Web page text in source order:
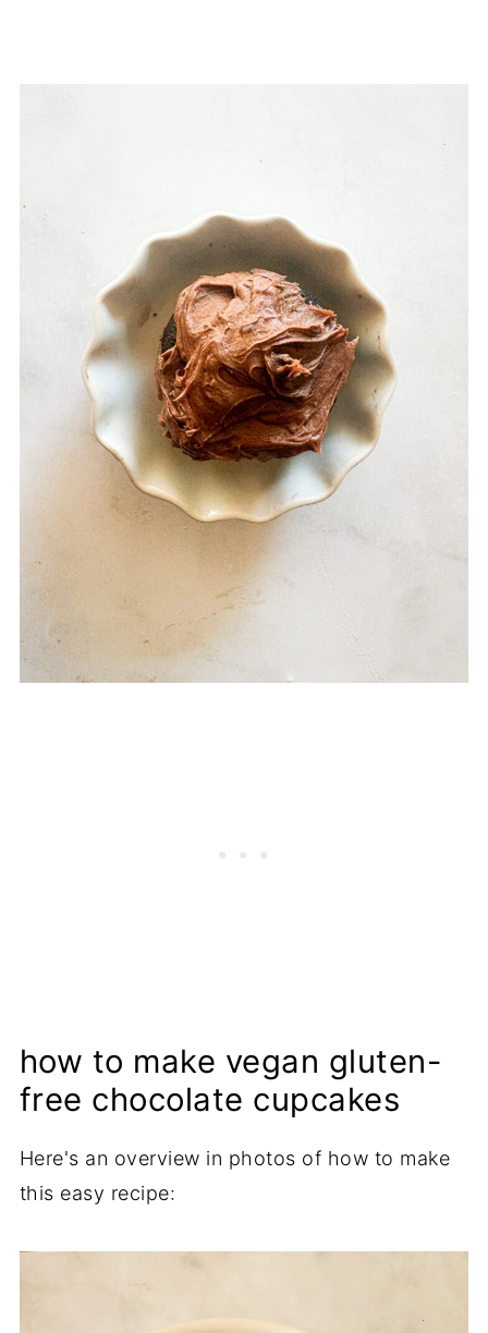
how to make vegan gluten-
free chocolate cupcakes
Here's an overview in photos of how to make
this easy recipe: